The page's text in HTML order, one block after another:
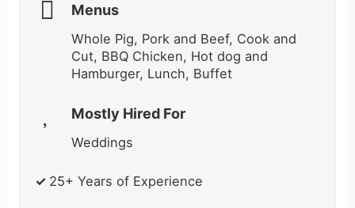
Menus
Whole Pig, Pork and Beef, Cook and
Cut, BBQ Chicken, Hot dog and
Hamburger, Lunch, Buffet
Mostly Hired For
Weddings
✓ 25+ Years of Experience